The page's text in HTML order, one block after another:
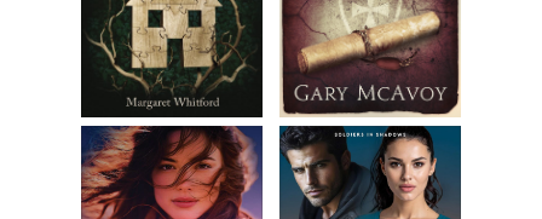
warning went unheeded.
I swallowed down the last of my coffee. Harry did well by
me, leaving no grounds in the bottom, meticulous in a way
that boded well for his success in a profession that
demanded precision. With my pocketbook found, I
shrugged into my coat, and when Harry reappeared on the
stairs, his boots sounding quick on the treads, I waved him